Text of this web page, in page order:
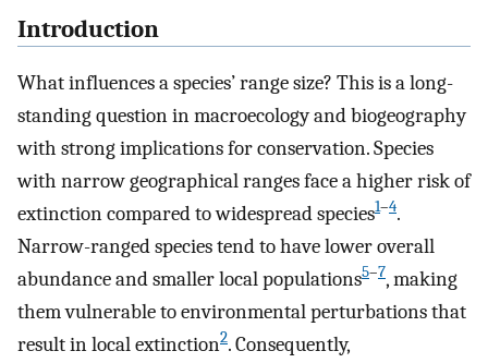
Introduction
What influences a species’ range size? This is a long-
standing question in macroecology and biogeography
with strong implications for conservation. Species
with narrow geographical ranges face a higher risk of
extinction compared to widespread species1–4.
Narrow-ranged species tend to have lower overall
abundance and smaller local populations5–7, making
them vulnerable to environmental perturbations that
result in local extinction2. Consequently,